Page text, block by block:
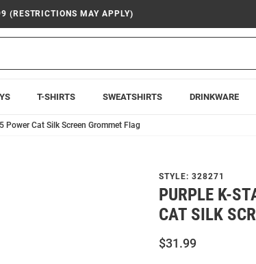
(RESTRICTIONS MAY APPLY)
T-SHIRTS SWEATSHIRTS DRINKWARE
Power Cat Silk Screen Grommet Flag
STYLE: 328271
PURPLE K-
CAT SILK
$31.99